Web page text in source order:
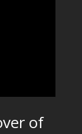
of